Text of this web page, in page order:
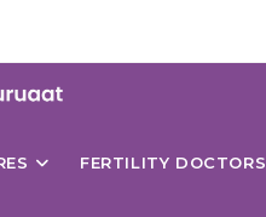
FERTILITY DOCTORS